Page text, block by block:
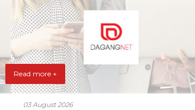
Read more +
03 August 2026